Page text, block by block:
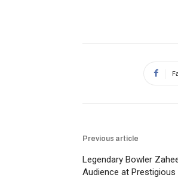
Previous article
Legendary Bowler
Audience at